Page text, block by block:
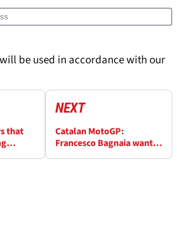
be used in accordance with our
that
NEXT
Catalan MotoGP:
Francesco Bagnaia wants